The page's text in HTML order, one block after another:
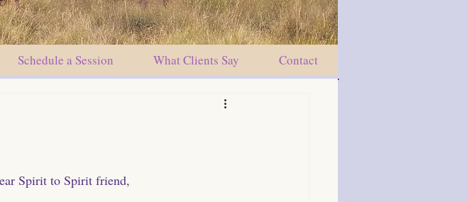
Schedule a Session What Clients Say Contact
Spirit to Spirit friend,